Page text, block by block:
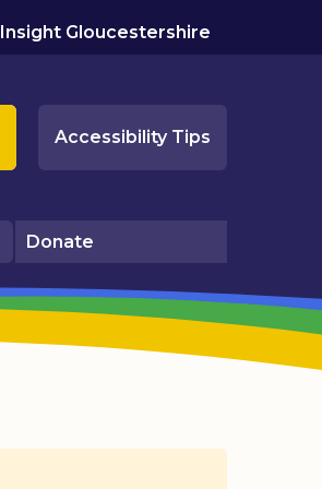
Insight Gloucestershire
Accessibility Tips
Donate